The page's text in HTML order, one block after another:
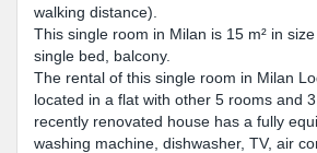
walking distance).
This single room in Milan is 15 m² in
single bed, balcony.
The rental of this single room in Milan
located in a flat with other 5 rooms and
recently renovated house has a fully
washing machine, dishwasher, TV, air